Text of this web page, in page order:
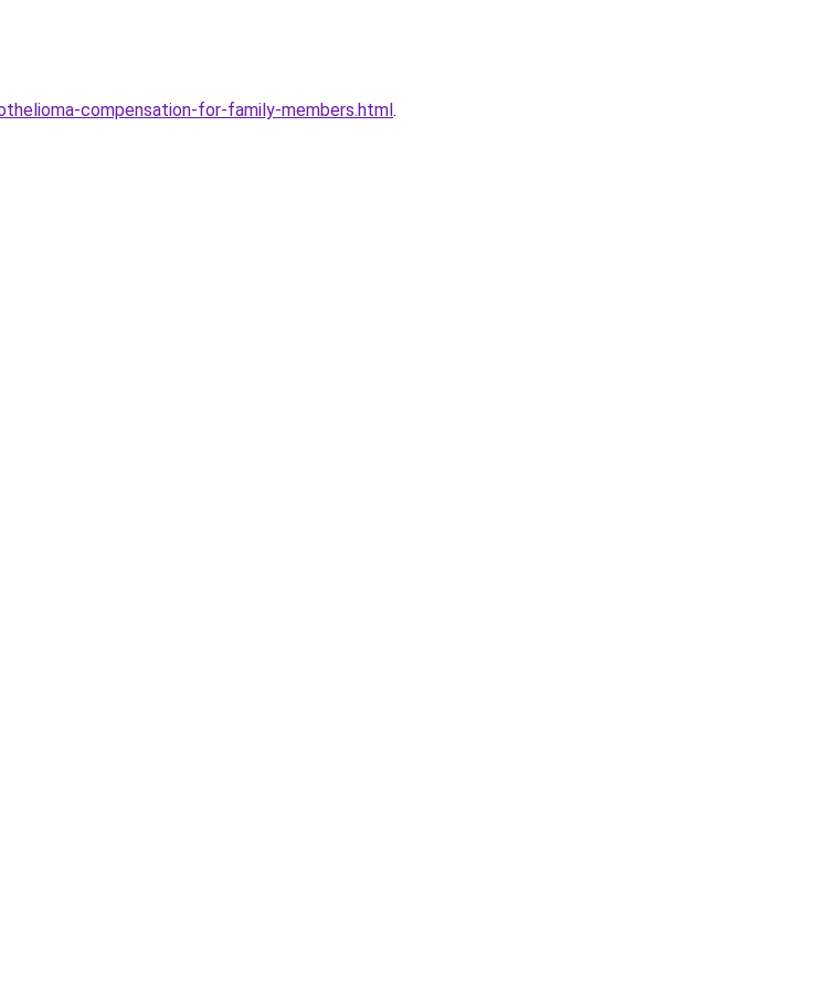
compensation-for-family-members.html.